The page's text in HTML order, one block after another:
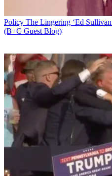
Policy The Lingering ‘Ed
(B+C Guest Blog)